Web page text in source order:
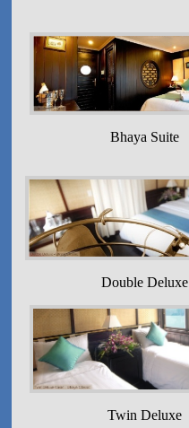
Bhaya Suite
Double Deluxe
Twin Deluxe